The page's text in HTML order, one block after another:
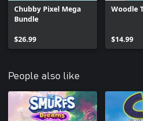
Chubby Pixel Mega
Bundle
$26.99
Woodle
$14.99
People also like